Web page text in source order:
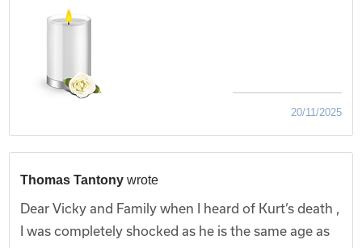
20/11/2025
Thomas Tantony wrote
Dear Vicky and Family when I heard of Kurt’s death ,
I was completely shocked as he is the same age as